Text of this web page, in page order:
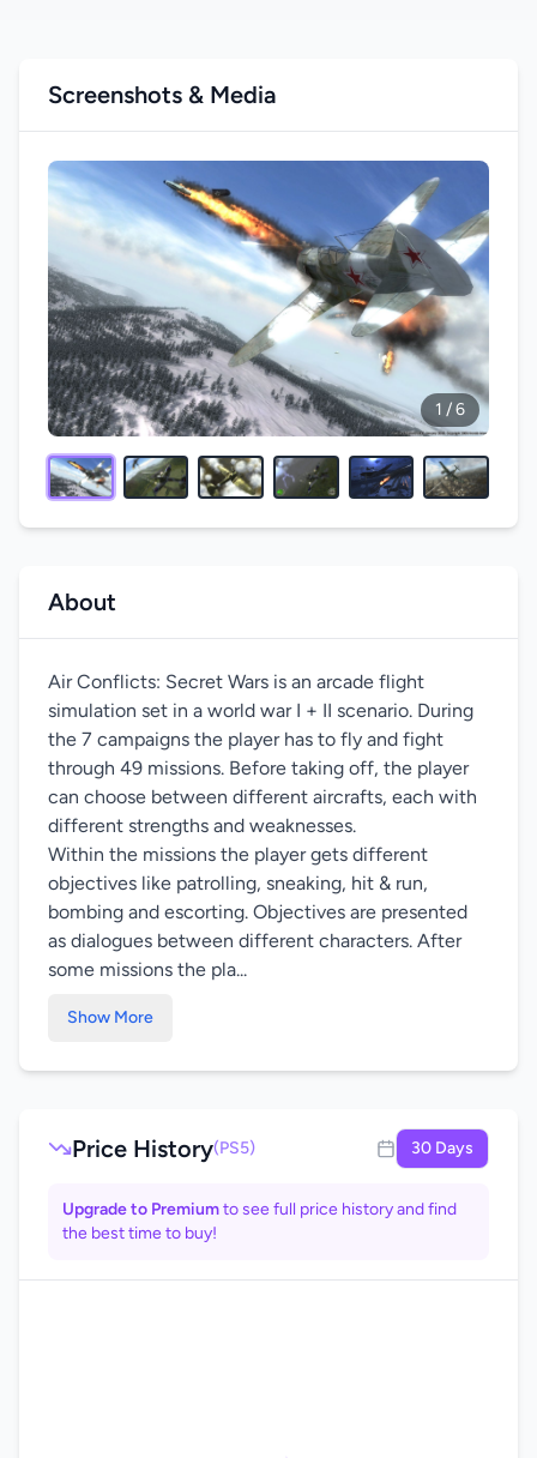
Screenshots & Media
1 / 6
About
Air Conflicts: Secret Wars is an arcade flight
simulation set in a world war I + II scenario. During
the 7 campaigns the player has to fly and fight
through 49 missions. Before taking off, the player
can choose between different aircrafts, each with
different strengths and weaknesses.
Within the missions the player gets different
objectives like patrolling, sneaking, hit & run,
bombing and escorting. Objectives are presented
as dialogues between different characters. After
some missions the pla...
Show More
Price History(PS5) 30 Days
Upgrade to Premiumto see full price history and find
the best time to buy!